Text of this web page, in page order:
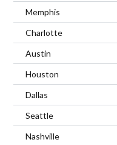
Memphis
Charlotte
Austin
Houston
Dallas
Seattle
Nashville